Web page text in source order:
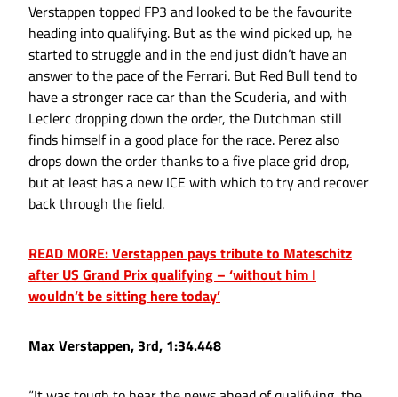
Verstappen topped FP3 and looked to be the favourite
heading into qualifying. But as the wind picked up, he
started to struggle and in the end just didn’t have an
answer to the pace of the Ferrari. But Red Bull tend to
have a stronger race car than the Scuderia, and with
Leclerc dropping down the order, the Dutchman still
finds himself in a good place for the race. Perez also
drops down the order thanks to a five place grid drop,
but at least has a new ICE with which to try and recover
back through the field.
READ MORE: Verstappen pays tribute to Mateschitz
after US Grand Prix qualifying – ‘without him I
wouldn’t be sitting here today’
Max Verstappen, 3rd, 1:34.448